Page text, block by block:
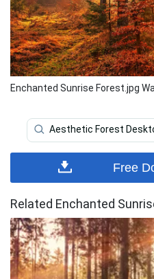
Enchanted Sunrise Forest.jpg
Aesthetic Forest
Free
Related Enchanted